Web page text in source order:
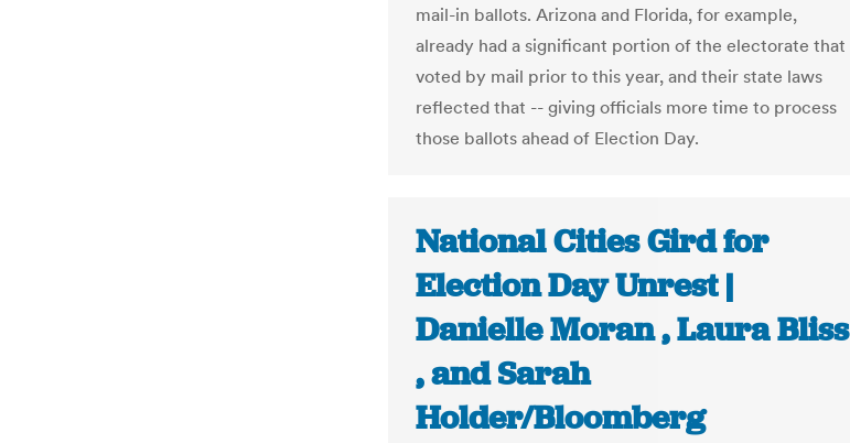
mail-in ballots. Arizona and Florida, for example,
already had a significant portion of the electorate that
voted by mail prior to this year, and their state laws
reflected that -- giving officials more time to process
those ballots ahead of Election Day.
National Cities Gird for
Election Day Unrest |
Danielle Moran , Laura Bliss
, and Sarah
Holder/Bloomberg